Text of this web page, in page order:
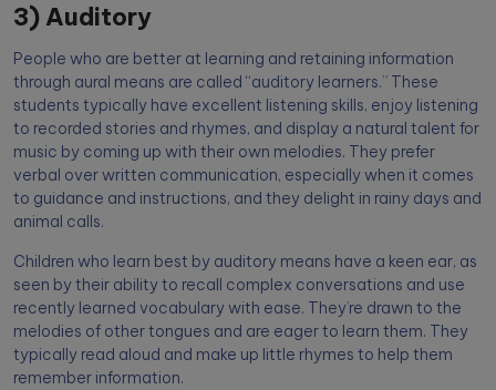
3) Auditory
People who are better at learning and retaining information
through aural means are called “auditory learners.” These
students typically have excellent listening skills, enjoy listening
to recorded stories and rhymes, and display a natural talent for
music by coming up with their own melodies. They prefer
verbal over written communication, especially when it comes
to guidance and instructions, and they delight in rainy days and
animal calls.
Children who learn best by auditory means have a keen ear, as
seen by their ability to recall complex conversations and use
recently learned vocabulary with ease. They’re drawn to the
melodies of other tongues and are eager to learn them. They
typically read aloud and make up little rhymes to help them
remember information.